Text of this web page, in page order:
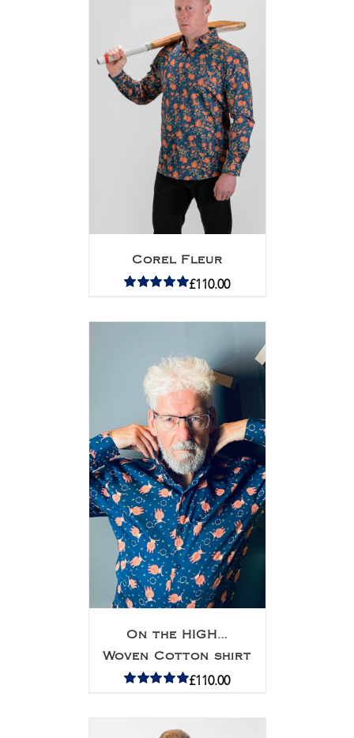
Corel Fleur
£110.00
On the HIGH…
Woven Cotton shirt
£110.00